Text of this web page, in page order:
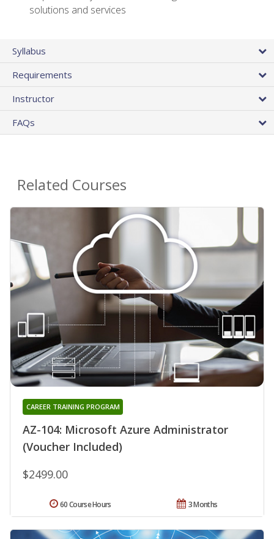
solutions and services
Syllabus
Requirements
Instructor
FAQs
Related Courses
AZ-104: Microsoft Azure Administrator
(Voucher Included)
CAREER TRAINING PROGRAM
$2499.00
3 Months
60 Course Hours